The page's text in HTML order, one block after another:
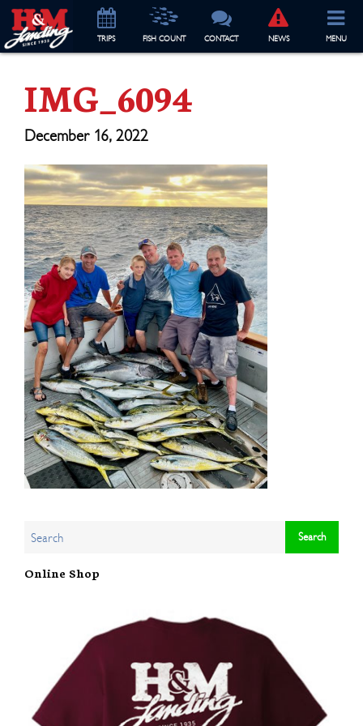
TRIPS FISH COUNT CONTACT NEWS MENU
IMG_6094
December 16, 2022
Online Shop